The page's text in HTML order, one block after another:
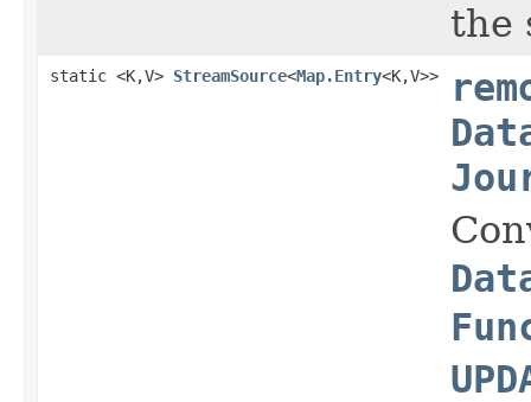
the
static <K,V> StreamSource<Map.Entry<K,V>>